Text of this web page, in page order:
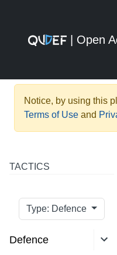
| Open
Notice, by using this
Terms of Use and
TACTICS
Type: Defence
Defence